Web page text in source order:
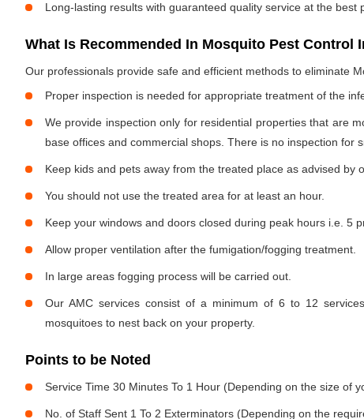
Long-lasting results with guaranteed quality service at the best
What Is Recommended In Mosquito Pest Control
Our professionals provide safe and efficient methods to eliminate
Proper inspection is needed for appropriate treatment of the
We provide inspection only for residential properties that are
base offices and commercial shops. There is no inspection for
Keep kids and pets away from the treated place as advised by
You should not use the treated area for at least an hour.
Keep your windows and doors closed during peak hours i.e. 5
Allow proper ventilation after the fumigation/fogging treatment.
In large areas fogging process will be carried out.
Our AMC services consist of a minimum of 6 to 12
mosquitoes to nest back on your property.
Points to be Noted
Service Time 30 Minutes To 1 Hour (Depending on the size of
No. of Staff Sent 1 To 2 Exterminators (Depending on the